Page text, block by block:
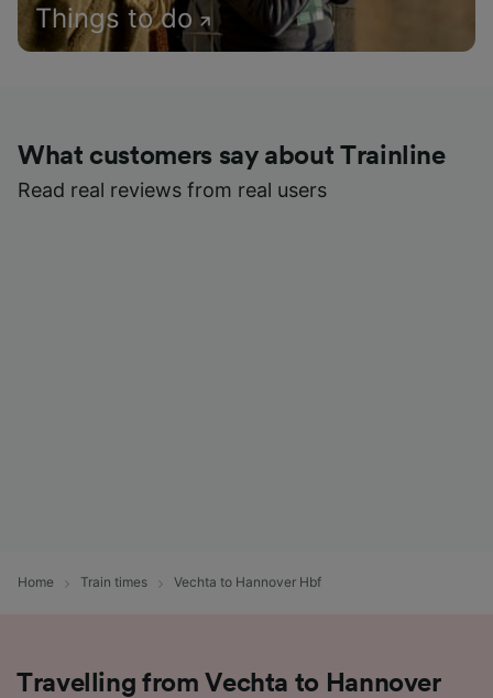
Things to do
What customers say about Trainline
Read real reviews from real users
Home Train times Vechta to Hannover Hbf
Travelling from Vechta to Hannover